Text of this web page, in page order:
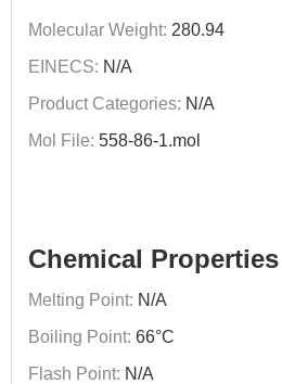
Molecular Weight: 280.94
EINECS: N/A
Product Categories: N/A
Mol File: 558-86-1.mol
Chemical Properties
Melting Point: N/A
Boiling Point: 66°C
Flash Point: N/A